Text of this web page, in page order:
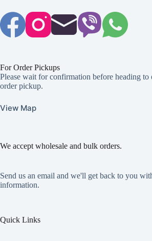
For Order Pickups
Please wait for confirmation before heading
order pickup.
View Map
We accept wholesale and bulk orders.
Send us an email and we'll get back to you
information.
Quick Links